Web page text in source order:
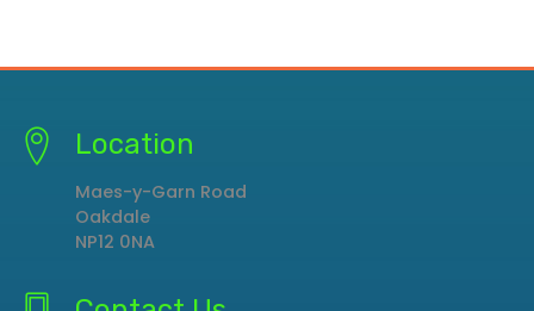
Location
Maes-y-Garn Road
Oakdale
NP12 0NA